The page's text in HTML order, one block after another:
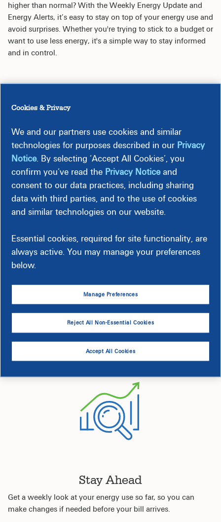
higher than normal? With the Weekly Energy Update and
Energy Alerts, it’s easy to stay on top of your energy use and
avoid surprises. Whether you're trying to stick to a budget or
want to use less energy, it's a simple way to stay informed
and in control.
Energy Alerts
Getting Started is Easy
Choose whether you want weekly updates by email, text or
both. You can get set up in just a few steps.
Stay Ahead
Get a weekly look at your energy use so far, so you can
make changes if needed before your bill arrives.
Cookies & Privacy
We and our partners use cookies and similar
technologies for purposes described in our Privacy
Notice. By selecting ‘Accept All Cookies’, you
confirm you’ve read the Privacy Noticeand
consent to our data practices, including sharing
data with third parties, and to the use of cookies
and similar technologies on our website.
Essential cookies, required for site functionality, are
always active. You may manage your preferences
below.
Manage Preferences
Reject All Non-Essential Cookies
Accept All Cookies